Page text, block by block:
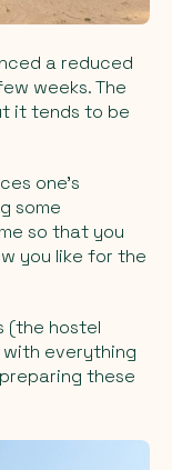
a reduced
weeks. The
it tends to be
one's
some
so that you
you like for the
(the hostel
everything
these